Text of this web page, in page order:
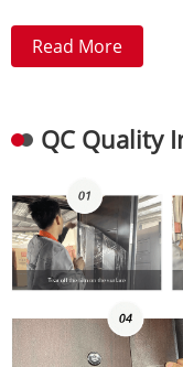
Read More
QC Quality